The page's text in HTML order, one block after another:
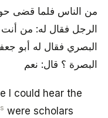
من الناس فلما قضى
الرجل فقال له: من أنت
البصري فقال له أبو
البصرة ؟ قال: نعم
I could hear the
were scholars